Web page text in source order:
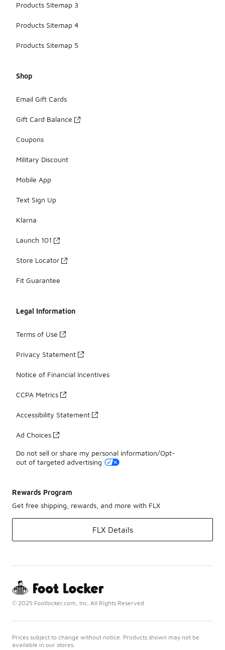
Products Sitemap 3
Products Sitemap 4
Products Sitemap 5
Shop
Email Gift Cards
Gift Card Balance
Coupons
Military Discount
Mobile App
Text Sign Up
Klarna
Launch 101
Store Locator
Fit Guarantee
Legal Information
Terms of Use
Privacy Statement
Notice of Financial Incentives
CCPA Metrics
Accessibility Statement
Ad Choices
Do not sell or share my personal information/Opt-
out of targeted advertising
Rewards Program
Get free shipping, rewards, and more with FLX
FLX Details
© 2025 Footlocker.com, Inc. All Rights Reserved
Prices subject to change without notice. Products shown may not be
available in our stores.